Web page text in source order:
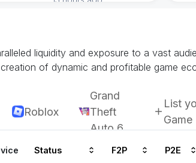
liquidity and exposure to a vast
of dynamic and profitable game
Roblox
Grand
Theft
Auto 6
List
Game
Status F2P P2E